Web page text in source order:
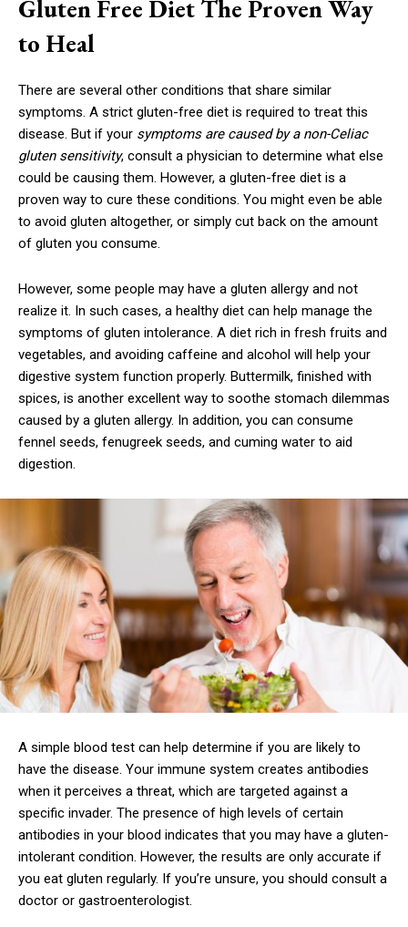
Gluten Free Diet The Proven Way
to Heal
There are several other conditions that share similar
symptoms. A strict gluten-free diet is required to treat this
disease. But if your symptoms are caused by a non-Celiac
gluten sensitivity, consult a physician to determine what else
could be causing them. However, a gluten-free diet is a
proven way to cure these conditions. You might even be able
to avoid gluten altogether, or simply cut back on the amount
of gluten you consume.
However, some people may have a gluten allergy and not
realize it. In such cases, a healthy diet can help manage the
symptoms of gluten intolerance. A diet rich in fresh fruits and
vegetables, and avoiding caffeine and alcohol will help your
digestive system function properly. Buttermilk, finished with
spices, is another excellent way to soothe stomach dilemmas
caused by a gluten allergy. In addition, you can consume
fennel seeds, fenugreek seeds, and cuming water to aid
digestion.
A simple blood test can help determine if you are likely to
have the disease. Your immune system creates antibodies
when it perceives a threat, which are targeted against a
specific invader. The presence of high levels of certain
antibodies in your blood indicates that you may have a gluten-
intolerant condition. However, the results are only accurate if
you eat gluten regularly. If you’re unsure, you should consult a
doctor or gastroenterologist.